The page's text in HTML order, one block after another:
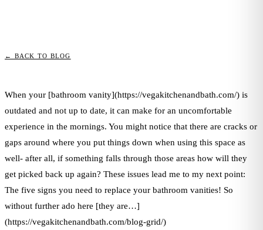
← BACK TO BLOG
When your [bathroom vanity](https://vegakitchenandbath.com/) is
outdated and not up to date, it can make for an uncomfortable
experience in the mornings. You might notice that there are cracks or
gaps around where you put things down when using this space as
well- after all, if something falls through those areas how will they
get picked back up again? These issues lead me to my next point:
The five signs you need to replace your bathroom vanities! So
without further ado here [they are…]
(https://vegakitchenandbath.com/blog-grid/)